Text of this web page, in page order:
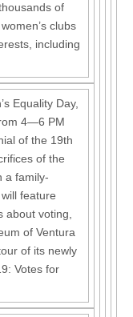
of
clubs
including
Equality Day,
4—6 PM
of the 19th
of the
a family-
feature
about voting,
of Ventura
of its newly
Votes for